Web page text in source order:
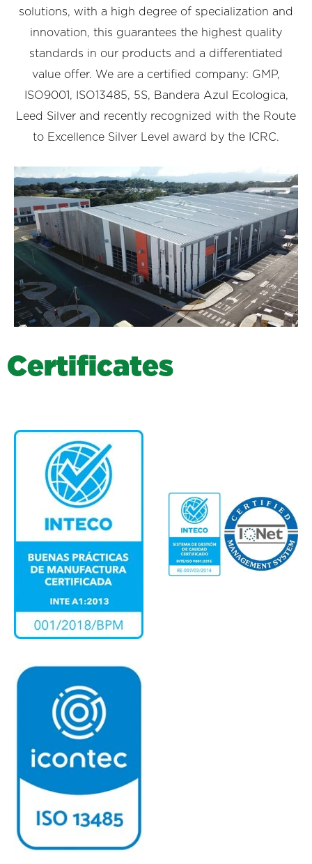
solutions, with a high degree of specialization and
innovation, this guarantees the highest quality
standards in our products and a differentiated
value offer. We are a certified company: GMP,
ISO9001, ISO13485, 5S, Bandera Azul Ecologica,
Leed Silver and recently recognized with the Route
to Excellence Silver Level award by the ICRC.
Certificates